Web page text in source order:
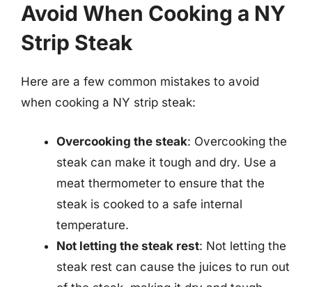
Avoid When Cooking a NY
Strip Steak
Here are a few common mistakes to avoid
when cooking a NY strip steak:
Overcooking the steak: Overcooking the
steak can make it tough and dry. Use a
meat thermometer to ensure that the
steak is cooked to a safe internal
temperature.
Not letting the steak rest: Not letting the
steak rest can cause the juices to run out